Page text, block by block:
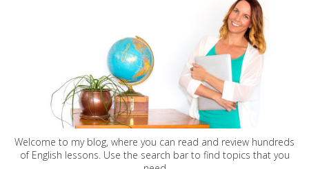
Welcome to my blog, where you can read and review hundreds
of English lessons. Use the search bar to find topics that you